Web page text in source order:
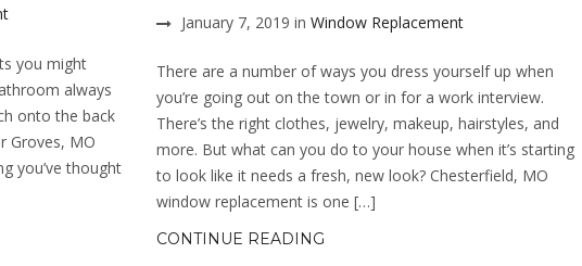
you might
always
onto the back
Groves, MO
you’ve thought
January 7, 2019 in Window Replacement
There are a number of ways you dress yourself up when
you’re going out on the town or in for a work interview.
There’s the right clothes, jewelry, makeup, hairstyles, and
more. But what can you do to your house when it’s starting
to look like it needs a fresh, new look? Chesterfield, MO
window replacement is one […]
CONTINUE READING